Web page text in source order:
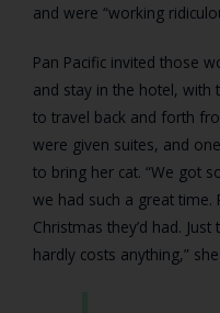
and were “working
Pan Pacific invited those
and stay in the hotel, with
to travel back and forth
were given suites, and
to bring her cat. “We got
we had such a great time.
Christmas they’d had.
hardly costs anything,”